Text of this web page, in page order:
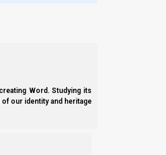
Word. Studying its
our identity and heritage